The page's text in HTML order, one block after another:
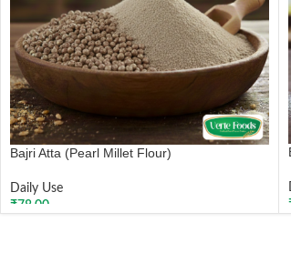
Bajri Atta (Pearl Millet Flour)
Daily Use
₹ 78.00